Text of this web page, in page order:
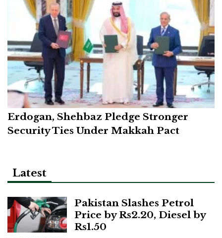
Erdogan, Shehbaz Pledge Stronger
Security Ties Under Makkah Pact
Latest
Pakistan Slashes Petrol
Price by Rs2.20, Diesel by
Rs1.50